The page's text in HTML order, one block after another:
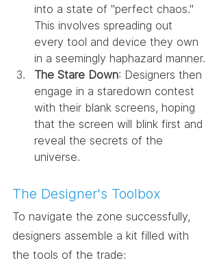
into a state of "perfect chaos."
This involves spreading out
every tool and device they own
in a seemingly haphazard manner.
The Stare Down: Designers then
engage in a staredown contest
with their blank screens, hoping
that the screen will blink first and
reveal the secrets of the
universe.
The Designer's Toolbox
To navigate the zone successfully,
designers assemble a kit filled with
the tools of the trade: